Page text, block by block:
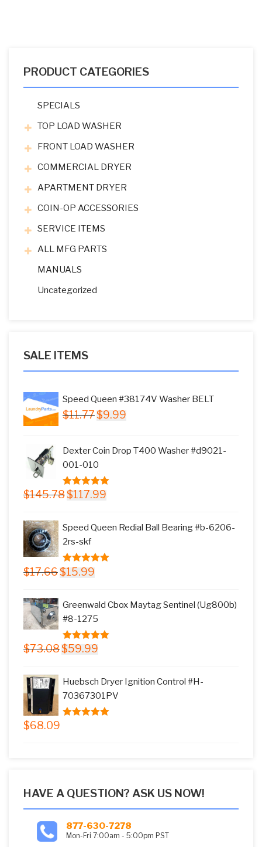
PRODUCT CATEGORIES
SPECIALS
TOP LOAD WASHER
FRONT LOAD WASHER
COMMERCIAL DRYER
APARTMENT DRYER
COIN-OP ACCESSORIES
SERVICE ITEMS
ALL MFG PARTS
MANUALS
Uncategorized
SALE ITEMS
Speed Queen #38174V Washer BELT
$11.77 Original
$11.77.
$9.99
$9.99.
Dexter Coin Drop T400 Washer #d9021-
001-010
5.00 out of
$145.78 Original
$145.78.
$117.99
Speed Queen Redial Ball Bearing #b-6206-
2rs-skf
5.00 out of
$17.66 Original
$15.99
Greenwald Cbox Maytag Sentinel (Ug800b)
#8-1275
5.00out of
$73.08 Original
$59.99
$59.99.
Huebsch Dryer Ignition Control #H-
70367301PV
$68.09
HAVE A QUESTION? ASK US NOW!
877-630-7278
Mon-Fri 7:00am - 5:00pm PST